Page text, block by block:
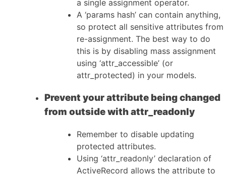
a single assignment operator.
A ‘params hash’ can contain anything,
so protect all sensitive attributes from
re-assignment. The best way to do
this is by disabling mass assignment
using ‘attr_accessible’ (or
attr_protected) in your models.
Prevent your attribute being changed
from outside with attr_readonly
Remember to disable updating
protected attributes.
Using ‘attr_readonly’ declaration of
ActiveRecord allows the attribute to